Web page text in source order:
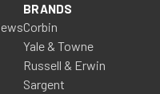
BRANDS
Corbin
Yale & Towne
Russell & Erwin
Sargent